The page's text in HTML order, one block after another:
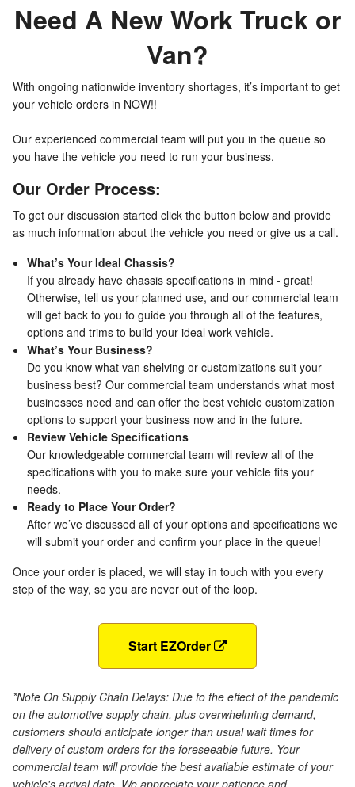
Need A New Work Truck or
Van?
With ongoing nationwide inventory shortages, it’s important to get
your vehicle orders in NOW!!
Our experienced commercial team will put you in the queue so
you have the vehicle you need to run your business.
Our Order Process:
To get our discussion started click the button below and provide
as much information about the vehicle you need or give us a call.
What’s Your Ideal Chassis?
If you already have chassis specifications in mind - great!
Otherwise, tell us your planned use, and our commercial team
will get back to you to guide you through all of the features,
options and trims to build your ideal work vehicle.
What’s Your Business?
Do you know what van shelving or customizations suit your
business best? Our commercial team understands what most
businesses need and can offer the best vehicle customization
options to support your business now and in the future.
Review Vehicle Specifications
Our knowledgeable commercial team will review all of the
specifications with you to make sure your vehicle fits your
needs.
Ready to Place Your Order?
After we’ve discussed all of your options and specifications we
will submit your order and confirm your place in the queue!
Once your order is placed, we will stay in touch with you every
step of the way, so you are never out of the loop.
Start EZOrder
*Note On Supply Chain Delays: Due to the effect of the pandemic
on the automotive supply chain, plus overwhelming demand,
customers should anticipate longer than usual wait times for
delivery of custom orders for the foreseeable future. Your
commercial team will provide the best available estimate of your